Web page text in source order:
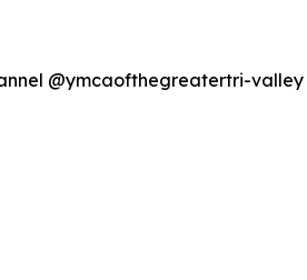
@ymcaofthegreatertri-